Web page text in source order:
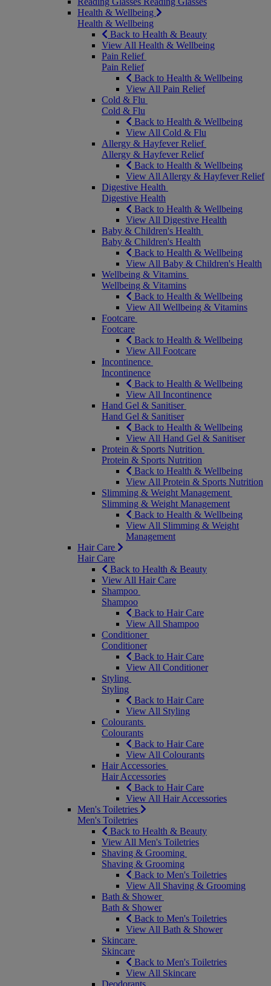
Health & Wellbeing
Health & Wellbeing
Back to Health & Beauty
View All Health & Wellbeing
Pain Relief
Pain Relief
Back to Health & Wellbeing
View All Pain Relief
Cold & Flu
Cold & Flu
Back to Health & Wellbeing
View All Cold & Flu
Allergy & Hayfever Relief
Allergy & Hayfever Relief
Back to Health & Wellbeing
View All Allergy & Hayfever Relief
Digestive Health
Digestive Health
Back to Health & Wellbeing
View All Digestive Health
Baby & Children's Health
Baby & Children's Health
Back to Health & Wellbeing
View All Baby & Children's Health
Wellbeing & Vitamins
Wellbeing & Vitamins
Back to Health & Wellbeing
View All Wellbeing & Vitamins
Footcare
Footcare
Back to Health & Wellbeing
View All Footcare
Incontinence
Incontinence
Back to Health & Wellbeing
View All Incontinence
Hand Gel & Sanitiser
Hand Gel & Sanitiser
Back to Health & Wellbeing
View All Hand Gel & Sanitiser
Protein & Sports Nutrition
Protein & Sports Nutrition
Back to Health & Wellbeing
View All Protein & Sports Nutrition
Slimming & Weight Management
Slimming & Weight Management
Back to Health & Wellbeing
View All Slimming & Weight
Management
Hair Care
Hair Care
Back to Health & Beauty
View All Hair Care
Shampoo
Shampoo
Back to Hair Care
View All Shampoo
Conditioner
Conditioner
Back to Hair Care
View All Conditioner
Styling
Styling
Back to Hair Care
View All Styling
Colourants
Colourants
Back to Hair Care
View All Colourants
Hair Accessories
Hair Accessories
Back to Hair Care
View All Hair Accessories
Men's Toiletries
Men's Toiletries
Back to Health & Beauty
View All Men's Toiletries
Shaving & Grooming
Shaving & Grooming
Back to Men's Toiletries
View All Shaving & Grooming
Bath & Shower
Bath & Shower
Back to Men's Toiletries
View All Bath & Shower
Skincare
Skincare
Back to Men's Toiletries
View All Skincare
Deodorants